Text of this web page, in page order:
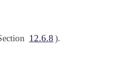
12.6.8 ).